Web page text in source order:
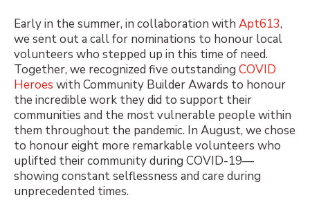
Early in the summer, in collaboration with Apt613,
we sent out a call for nominations to honour local
volunteers who stepped up in this time of need.
Together, we recognized five outstanding COVID
Heroes with Community Builder Awards to honour
the incredible work they did to support their
communities and the most vulnerable people within
them throughout the pandemic. In August, we chose
to honoureight more remarkable volunteers who
uplifted their community during COVID-19—
showing constant selflessness and care during
unprecedented times.